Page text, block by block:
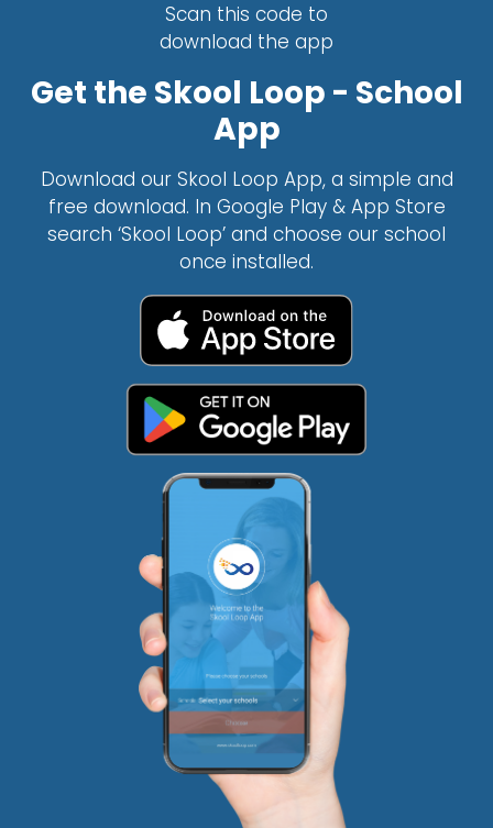
Scan this code to
download the app
Get the Skool Loop - School
App
Download our Skool Loop App, a simple and
free download. In Google Play & App Store
search ‘Skool Loop’ and choose our school
once installed.